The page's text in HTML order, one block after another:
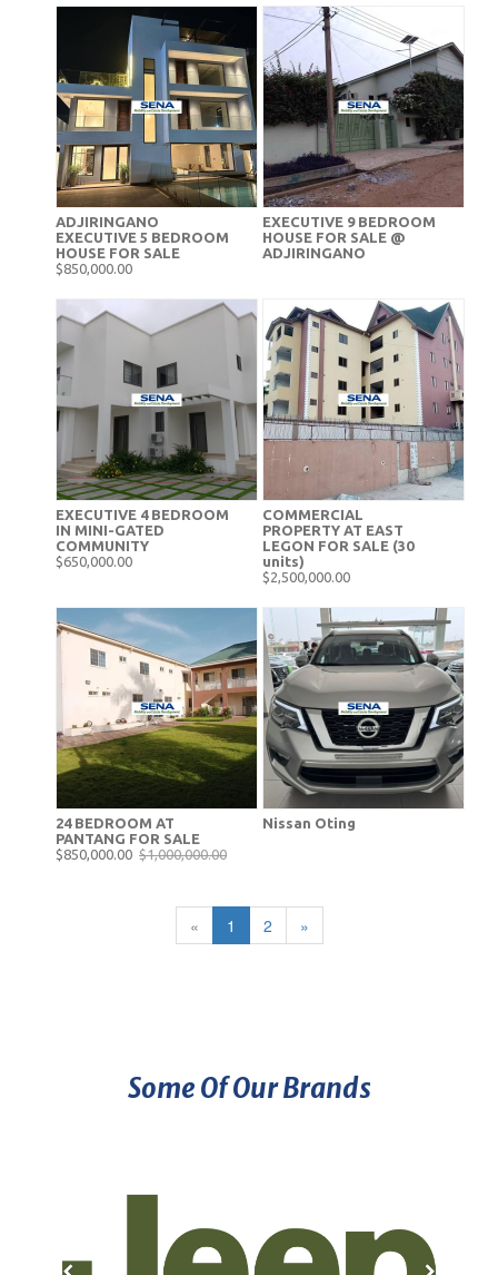
ADJIRINGANO
EXECUTIVE 5 BEDROOM
HOUSE FOR SALE
$850,000.00
EXECUTIVE 9 BEDROOM
HOUSE FOR SALE @
ADJIRINGANO
EXECUTIVE 4 BEDROOM
IN MINI-GATED
COMMUNITY
$650,000.00
COMMERCIAL
PROPERTY AT EAST
LEGON FOR SALE (30
units)
$2,500,000.00
24 BEDROOM AT
PANTANG FOR SALE
$850,000.00 $1,000,000.00
Nissan Oting
« 1 2 »
Some Of Our Brands